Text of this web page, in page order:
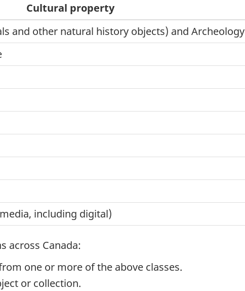
Cultural property
and other natural history objects) and Archeology
including digital)
across Canada:
one or more of the above classes.
or collection.